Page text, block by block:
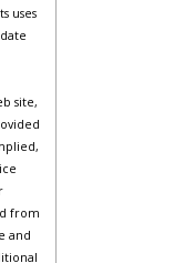
uses
site,
from
and